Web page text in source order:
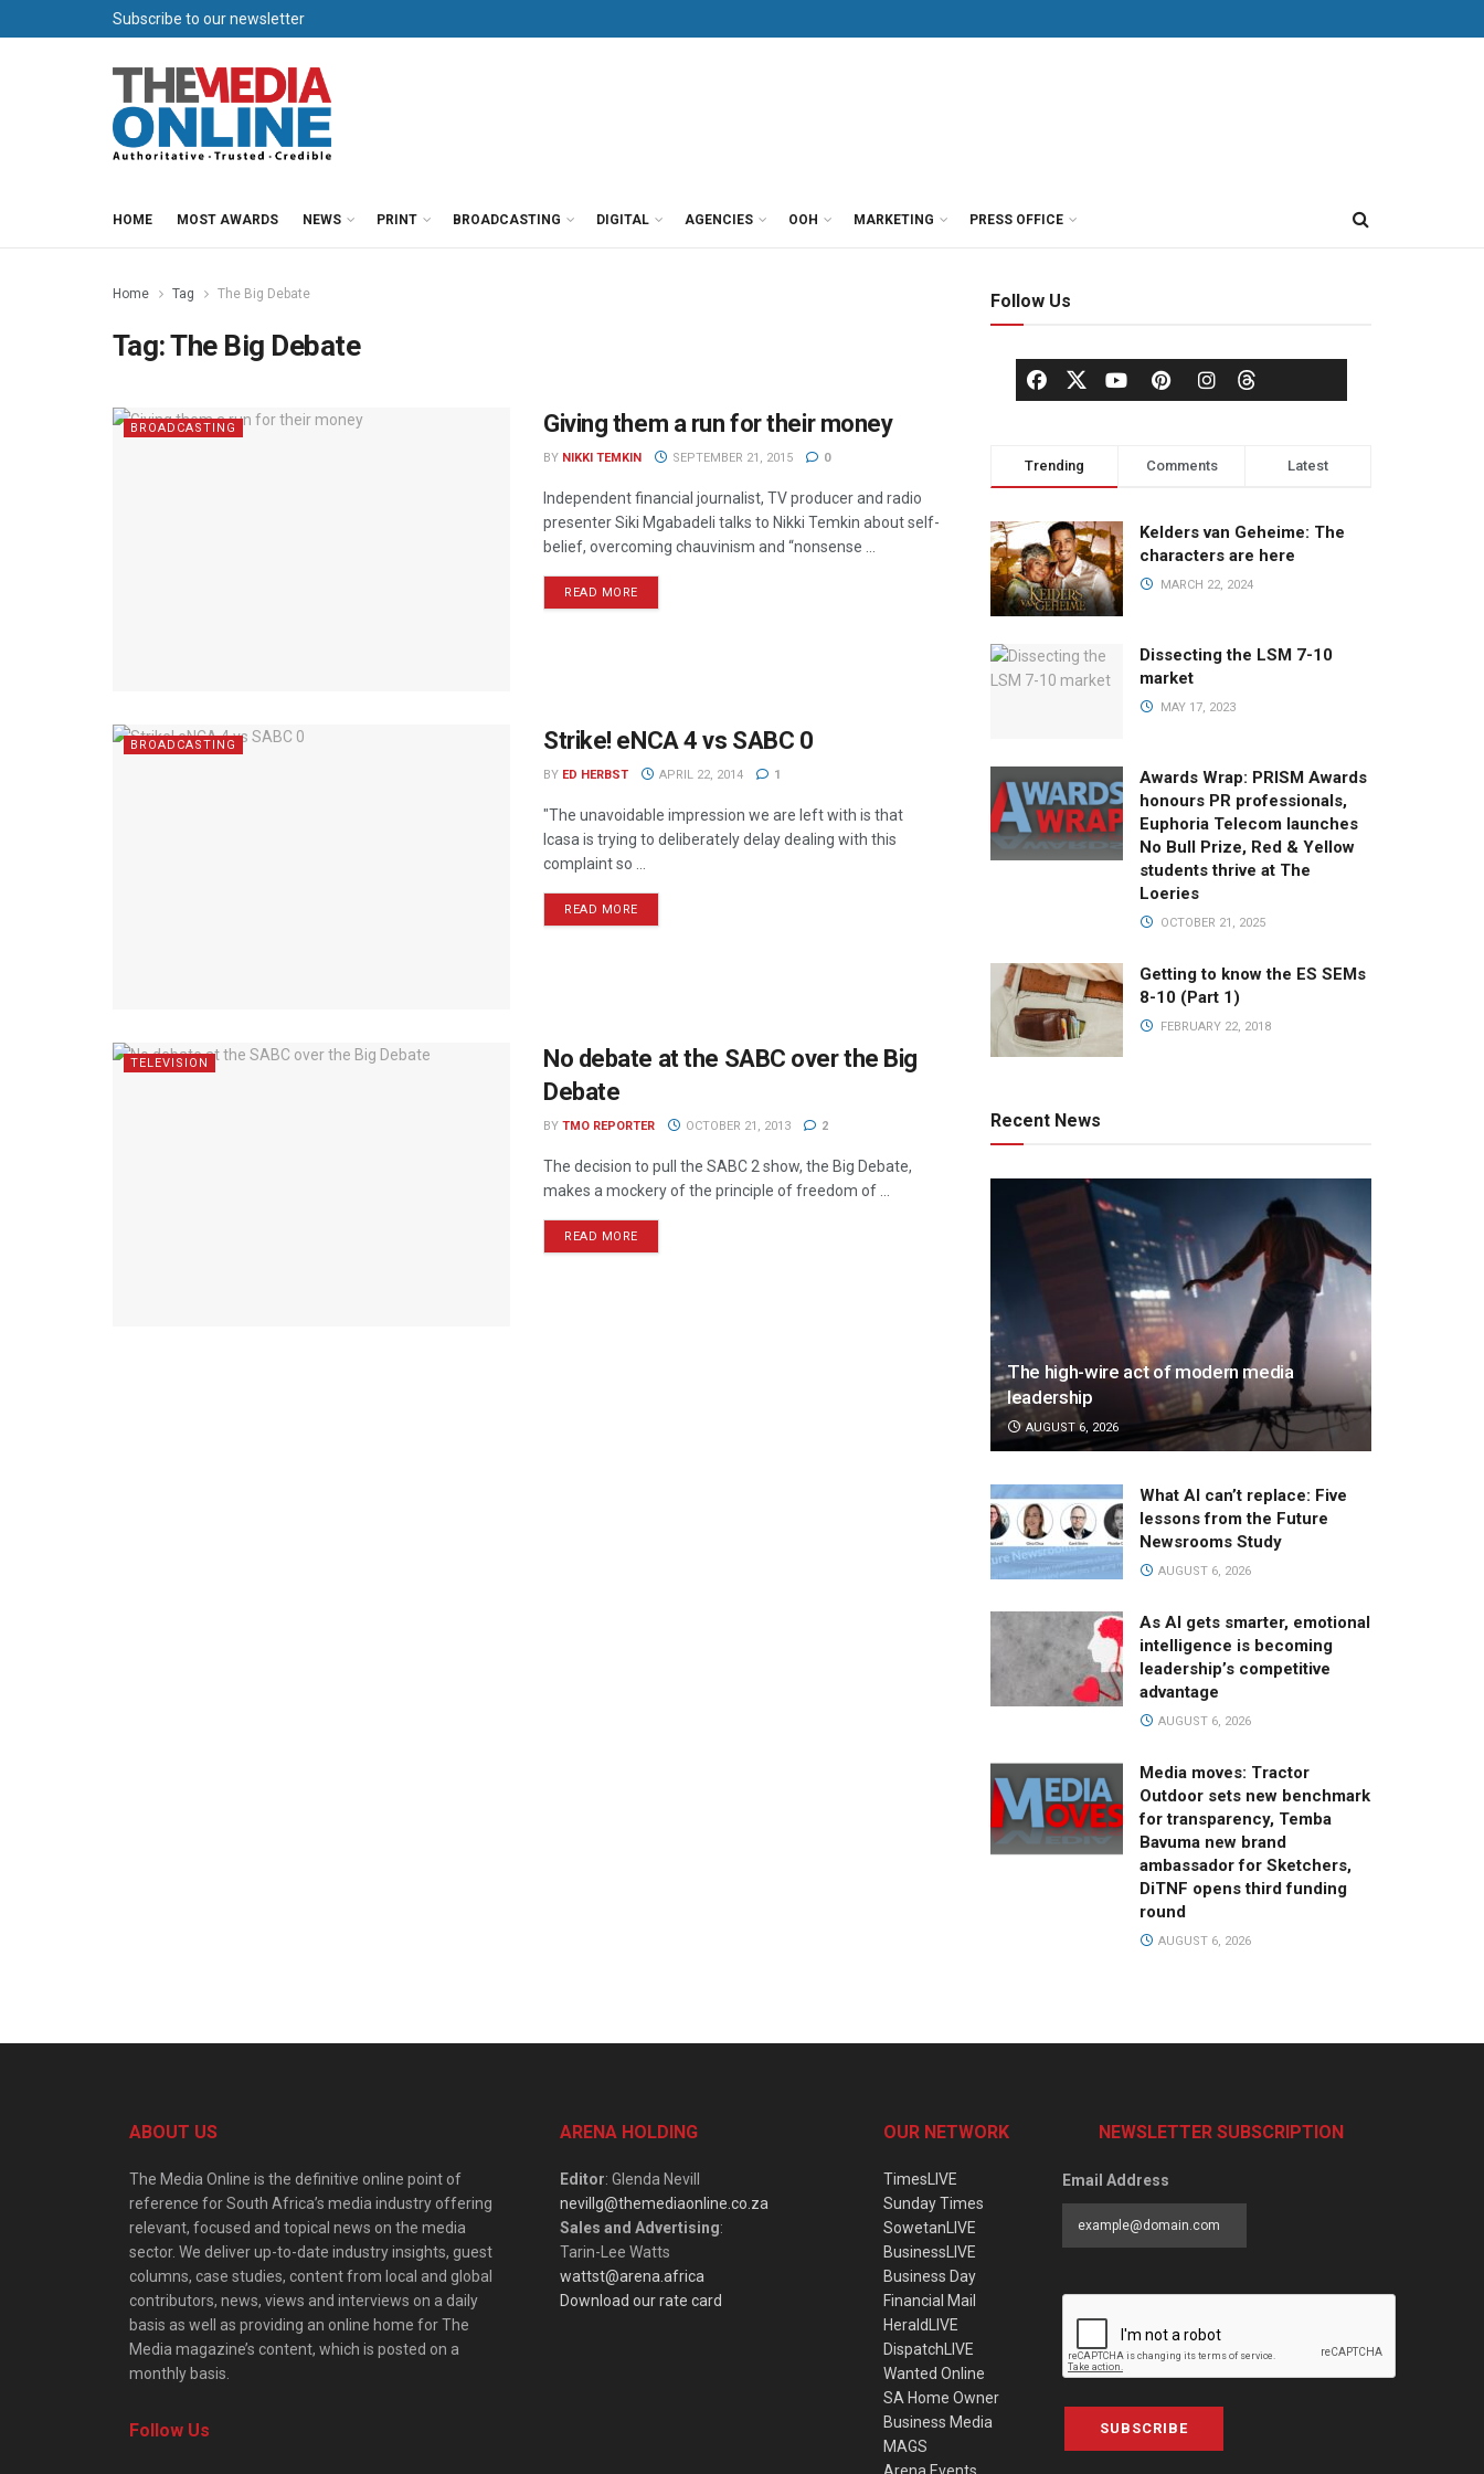
Subscribe to our newsletter
HOME MOST AWARDS NEWS PRINT BROADCASTING DIGITAL AGENCIES OOH MARKETING PRESS OFFICE
Home Tag The Big Debate
Tag:The Big Debate
BROADCASTING Giving them a run for their money
BY NIKKI TEMKIN SEPTEMBER 21, 2015 0
Independent financial journalist, TV producer and radio
presenter Siki Mgabadeli talks to Nikki Temkin about self-
belief, overcoming chauvinism and “nonsense ...
READ MORE
BROADCASTING Strike! eNCA 4 vs SABC 0
BY ED HERBST APRIL 22, 2014 1
"The unavoidable impression we are left with is that
Icasa is trying to deliberately delay dealing with this
complaint so ...
READ MORE
TELEVISION
No debate at the SABC over the Big
Debate
BY TMO REPORTER OCTOBER 21, 2013 2
The decision to pull the SABC 2 show, the Big Debate,
makes a mockery of the principle of freedom of ...
READ MORE
Follow Us
Trending Comments Latest
Kelders van Geheime: The
characters are here
MARCH 22, 2024
Dissecting the LSM 7-10
market
MAY 17, 2023
Awards Wrap: PRISM Awards
honours PR professionals,
Euphoria Telecom launches
No Bull Prize, Red & Yellow
students thrive at The
Loeries
OCTOBER 21, 2025
Getting to know the ES SEMs
8-10 (Part 1)
FEBRUARY 22, 2018
Recent News
The high-wire act of modern media
leadership
AUGUST 6, 2026
What AI can’t replace: Five
lessons from the Future
Newsrooms Study
AUGUST 6, 2026
As AI gets smarter, emotional
intelligence is becoming
leadership’s competitive
advantage
AUGUST 6, 2026
Media moves: Tractor
Outdoor sets new benchmark
for transparency, Temba
Bavuma new brand
ambassador for Sketchers,
DiTNF opens third funding
round
AUGUST 6, 2026
ABOUT US
The Media Online is the definitive online point of
reference for South Africa’s media industry offering
relevant, focused and topical news on the media
sector. We deliver up-to-date industry insights, guest
columns, case studies, content from local and global
contributors, news, views and interviews on a daily
basis as well as providing an online home for The
Media magazine’s content, which is posted on a
monthly basis.
Follow Us
ARENA HOLDING
Editor: Glenda Nevill
nevillg@themediaonline.co.za
Sales and Advertising:
Tarin-Lee Watts
wattst@arena.africa
Download our rate card
OUR NETWORK
TimesLIVE
Sunday Times
SowetanLIVE
BusinessLIVE
Business Day
Financial Mail
HeraldLIVE
DispatchLIVE
Wanted Online
SA Home Owner
Business Media
MAGS
NEWSLETTER SUBSCRIPTION
Email Address
SUBSCRIBE